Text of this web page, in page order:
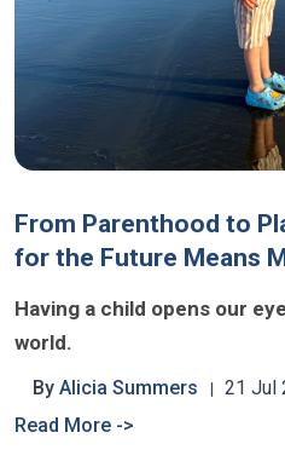
From Parenthood to
for the Future Means
Having a child opens our
world.
By Alicia Summers
21 Jul
Read More ->